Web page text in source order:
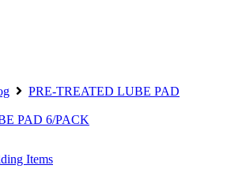
PRE-TREATED LUBE PAD
Items